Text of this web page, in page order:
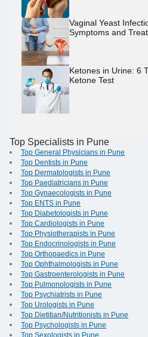
Vaginal Yeast
Symptoms and
Ketones in Urine: 6
Ketone Test
Top Specialists in Pune
Top General Physicians in Pune
Top Dentists in Pune
Top Dermatologists in Pune
Top Paediatricians in Pune
Top Gynaecologists in Pune
Top ENTS in Pune
Top Diabetologists in Pune
Top Cardiologists in Pune
Top Physiotherapists in Pune
Top Endocrinologists in Pune
Top Orthopaedics in Pune
Top Ophthalmologists in Pune
Top Gastroenterologists in Pune
Top Pulmonologists in Pune
Top Psychiatrists in Pune
Top Urologists in Pune
Top Dietitian/Nutritionists in Pune
Top Psychologists in Pune
Top Sexologists in Pune